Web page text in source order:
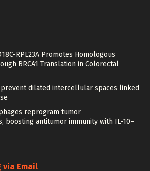
RPL23A Promotes Homologous
BRCA1 Translation in Colorectal
prevent dilated intercellular spaces linked
reprogram tumor
boosting antitumor immunity with IL-10–
via Email